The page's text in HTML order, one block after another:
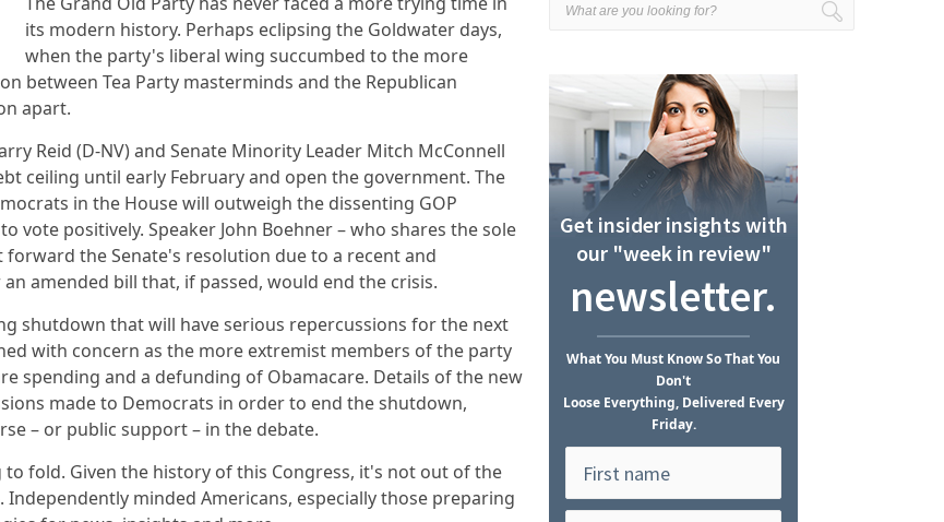
its modern history. Perhaps eclipsing the Goldwater days,
when the party's liberal wing succumbed to the more
between Tea Party masterminds and the Republican
apart.
Reid (D-NV) and Senate Minority Leader Mitch McConnell
ceiling until early February and open the government. The
in the House will outweigh the dissenting GOP
vote positively. Speaker John Boehner – who shares the sole
the Senate's resolution due to a recent and
amended bill that, if passed, would end the crisis.
shutdown that will have serious repercussions for the next
with concern as the more extremist members of the party
spending and a defunding of Obamacare. Details of the new
made to Democrats in order to end the shutdown,
– or public support – in the debate.
to fold. Given the history of this Congress, it's not out of the
minded Americans, especially those preparing
Get insider insights with
our "week in review"
newsletter.
WhatYou Must KnowSo That You
Don't
Loose Everything, Delivered Every
Friday.